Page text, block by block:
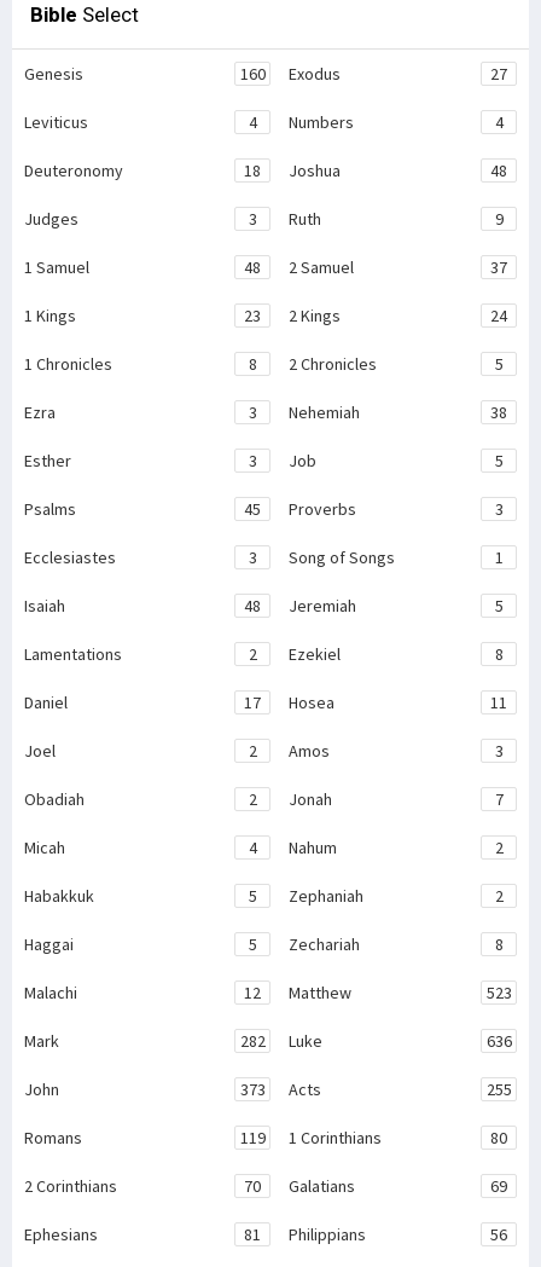
Bible Select
Genesis 160 Exodus 27
Leviticus 4 Numbers 4
Deuteronomy 18 Joshua 48
Judges 3 Ruth 9
1 Samuel 48 2 Samuel 37
1 Kings 23 2 Kings 24
1 Chronicles 8 2 Chronicles 5
Ezra 3 Nehemiah 38
Esther 3 Job 5
Psalms 45 Proverbs 3
Ecclesiastes 3 Song of Songs 1
Isaiah 48 Jeremiah 5
Lamentations 2 Ezekiel 8
Daniel 17 Hosea 11
Joel 2 Amos 3
Obadiah 2 Jonah 7
Micah 4 Nahum 2
Habakkuk 5 Zephaniah 2
Haggai 5 Zechariah 8
Malachi 12 Matthew 523
Mark 282 Luke 636
John 373 Acts 255
Romans 119 1 Corinthians 80
2 Corinthians 70 Galatians 69
Ephesians 81 Philippians 56